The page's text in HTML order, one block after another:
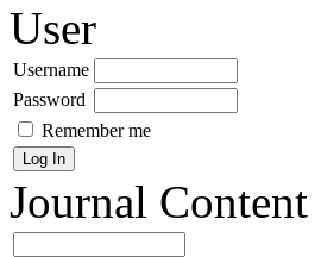
User
Username
Password
Remember me
Journal Content